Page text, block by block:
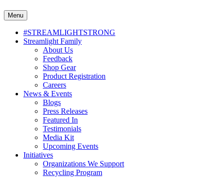
Menu
#STREAMLIGHTSTRONG
Streamlight Family
About Us
Feedback
Shop Gear
Product Registration
Careers
News & Events
Blogs
Press Releases
Featured In
Testimonials
Media Kit
Upcoming Events
Initiatives
Organizations We Support
Recycling Program